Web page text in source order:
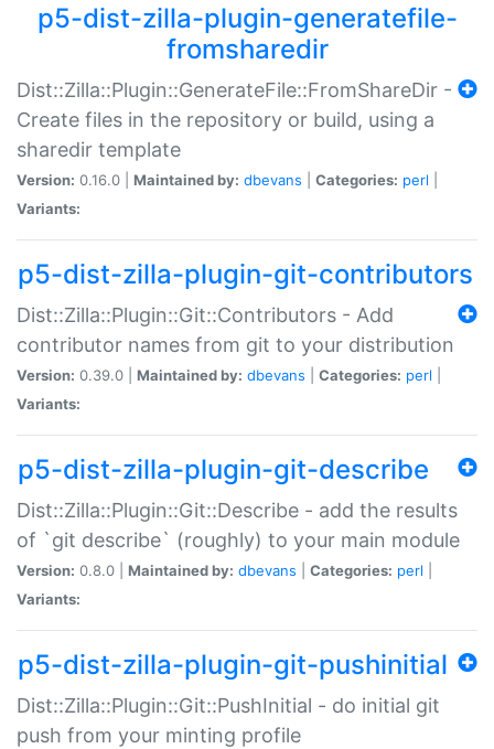
p5-dist-zilla-plugin-generatefile-
fromsharedir
Dist::Zilla::Plugin::GenerateFile::FromShareDir -
Create files in the repository or build, using a
sharedir template
Version: 0.16.0 | Maintained by: dbevans Categories: perl
Variants:
p5-dist-zilla-plugin-git-contributors
Dist::Zilla::Plugin::Git::Contributors - Add
contributor names from git to your distribution
Version: 0.39.0 | Maintained by: dbevans Categories: perl
Variants:
p5-dist-zilla-plugin-git-describe
Dist::Zilla::Plugin::Git::Describe - add the results
of `git describe` (roughly) to your main module
Version: 0.8.0 | Maintained by: dbevans Categories: perl
Variants:
p5-dist-zilla-plugin-git-pushinitial
Dist::Zilla::Plugin::Git::PushInitial - do initial git
push from your minting profile